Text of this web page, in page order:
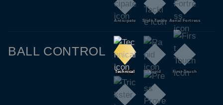
Anticipate Slide Tackle Aerial Fortress
BALL CONTROL
Technical Rapid First Touch